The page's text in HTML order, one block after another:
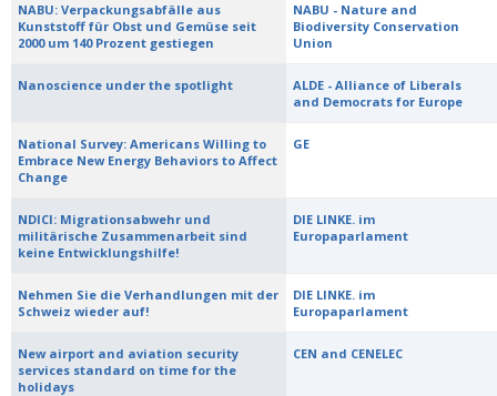
NABU: Verpackungsabfälle aus
Kunststoff für Obst und Gemüse seit
2000 um 140 Prozent gestiegen
NABU - Nature and
Biodiversity Conservation
Union
Nanoscience under the spotlight
ALDE - Alliance of Liberals
and Democrats for Europe
National Survey: Americans Willing to
Embrace New Energy Behaviors to Affect
Change
GE
NDICI: Migrationsabwehr und
militärische Zusammenarbeit sind
keine Entwicklungshilfe!
DIE LINKE. im
Europaparlament
Nehmen Sie die Verhandlungen mit der
Schweiz wieder auf!
DIE LINKE. im
Europaparlament
New airport and aviation security
services standard on time for the
holidays
CEN and CENELEC